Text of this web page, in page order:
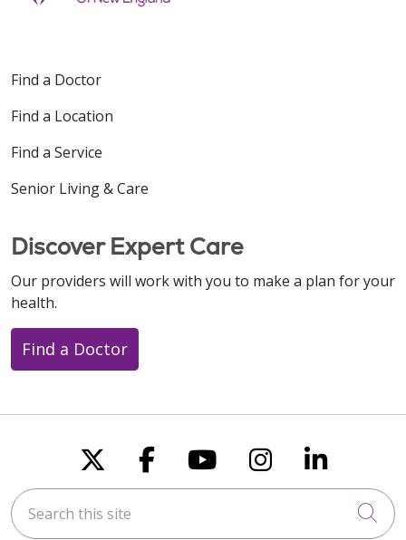
Find a Doctor
Find a Location
Find a Service
Senior Living & Care
Discover Expert Care
Our providers will work with you to make a plan for your
health.
Find a Doctor
Follow us on X
Follow us on
Follow us on
Follow us
Follow
Search this site